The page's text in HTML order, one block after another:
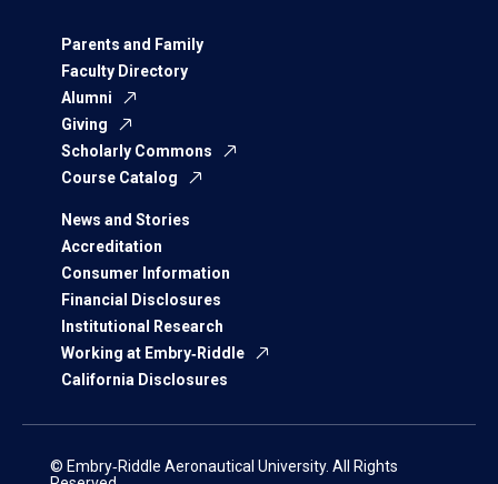
Parents and Family
Faculty Directory
Alumni
Giving
Scholarly Commons
Course Catalog
News and Stories
Accreditation
Consumer Information
Financial Disclosures
Institutional Research
Working at Embry‑Riddle
California Disclosures
© Embry‑Riddle Aeronautical University. All Rights